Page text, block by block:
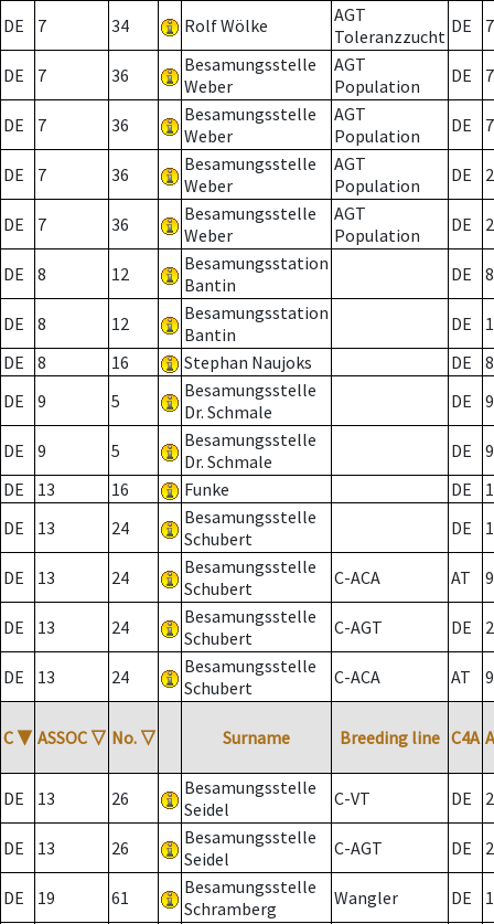
DE 7 34 Rolf Wölke
AGT
Toleranzzucht DE 7
DE 7 36
Besamungsstelle
Weber
AGT
Population
DE 7
DE 7 36
Besamungsstelle
Weber
AGT
Population
DE 7
DE 7 36
Besamungsstelle
Weber
AGT
Population
DE 2
DE 7 36
Besamungsstelle
Weber
AGT
Population
DE 2
DE 8 12
Besamungsstation
Bantin
DE 8
DE 8 12
Besamungsstation
Bantin
DE
DE
8 16 Stephan Naujoks DE
8
DE
9 5
Besamungsstelle
Dr. Schmale
DE 9
DE 9 5
Besamungsstelle
Dr. Schmale
DE
9
DE
13 16 Funke DE
DE
13 24
Besamungsstelle
Schubert
DE
DE 13 24
Besamungsstelle
Schubert
C-ACA AT
DE 13 24
Besamungsstelle
Schubert
C-AGT DE 2
DE 13 24
Besamungsstelle
Schubert
C-ACA AT
C ▼ ASSOC ▽ No. ▽ Surname Breeding line C4A
DE 13 26
Besamungsstelle
Seidel
C-VT DE 2
DE 13 26
Besamungsstelle
Seidel
C-AGT DE 2
DE 19 61
Besamungsstelle
Schramberg
Wangler DE